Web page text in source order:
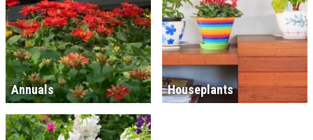
Annuals Houseplants